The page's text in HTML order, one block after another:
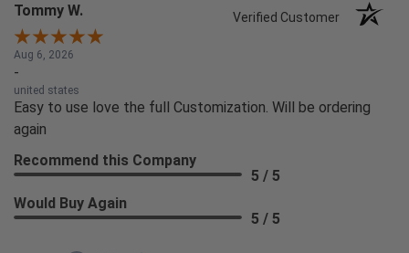
Tommy W. Verified Customer
Aug 6, 2026
-
united states
Easy to use love the full Customization. Will be ordering
again
Recommend this Company
5 / 5
Would Buy Again
5 / 5